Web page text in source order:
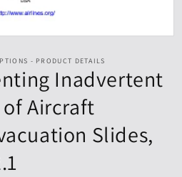
- PRODUCT DETAILS
Inadvertent
Aircraft
Slides,